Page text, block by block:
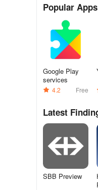
Popular
Google Play
services
4.2 Free
Latest
SBB Preview